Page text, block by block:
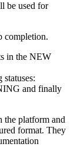
be used for
completion.
in the NEW
and finally
the platform and
format. They